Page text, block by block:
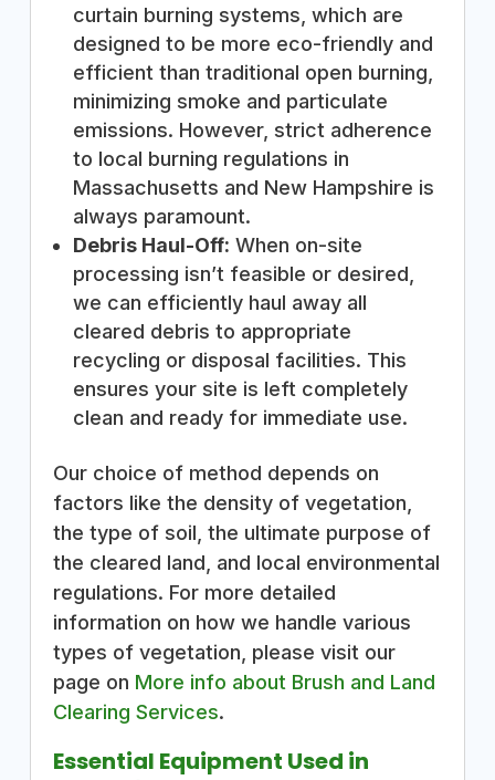
curtain burning systems, which are
designed to be more eco-friendly and
efficient than traditional open burning,
minimizing smoke and particulate
emissions. However, strict adherence
to local burning regulations in
Massachusetts and New Hampshire is
always paramount.
Debris Haul-Off: When on-site
processing isn’t feasible or desired,
we can efficiently haul away all
cleared debris to appropriate
recycling or disposal facilities. This
ensures your site is left completely
clean and ready for immediate use.
Our choice of method depends on
factors like the density of vegetation,
the type of soil, the ultimate purpose of
the cleared land, and local environmental
regulations. For more detailed
information on how we handle various
types of vegetation, please visit our
page on More info about Brush and Land
Clearing Services.
Essential Equipment Used in